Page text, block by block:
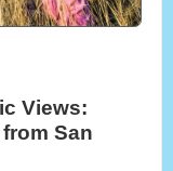
Views:
San